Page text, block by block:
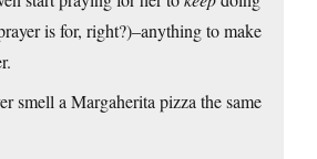
is for, right?)–anything to make
smell a Margaherita pizza the same